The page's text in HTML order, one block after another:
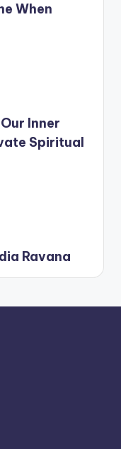
When
Inner
Spiritual
Ravana